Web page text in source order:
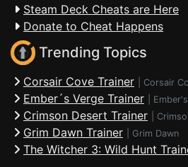
Steam Deck Cheats are Here
Donate to Cheat Happens
Trending Topics
Corsair Cove Trainer Corsair
Ember´s Verge Trainer
Crimson Desert Trainer
Grim Dawn Trainer Grim Dawn
The Witcher 3: Wild Hunt